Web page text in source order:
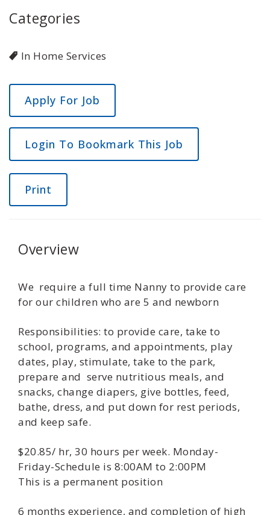
Categories
In Home Services
Login To Bookmark This Job
Print
Overview
We require a full time Nanny to provide care
for our children who are 5 and newborn
Responsibilities: to provide care, take to
school, programs, and appointments, play
dates, play, stimulate, take to the park,
prepare and serve nutritious meals, and
snacks, change diapers, give bottles, feed,
bathe, dress, and put down for rest periods,
and keep safe.
$20.85/ hr, 30 hours per week. Monday-
Friday-Schedule is 8:00AM to 2:00PM
This is a permanent position
6 months experience, and completion of high